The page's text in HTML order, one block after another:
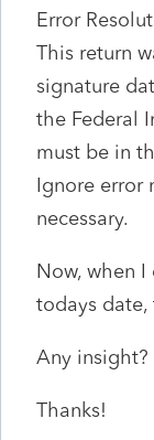
Error
This return
signature
the Federal
must be in
Ignore error
necessary.
Now, when
todays date,
Any insight?
Thanks!